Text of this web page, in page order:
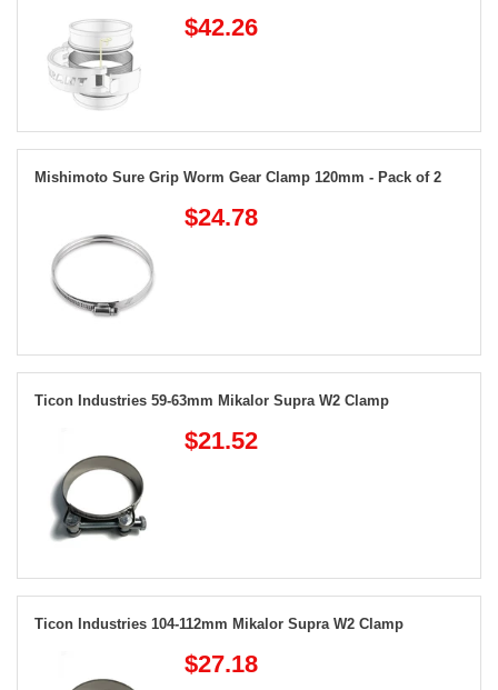
$42.26
Mishimoto Sure Grip Worm Gear Clamp 120mm - Pack of 2
$24.78
Ticon Industries 59-63mm Mikalor Supra W2 Clamp
$21.52
Ticon Industries 104-112mm Mikalor Supra W2 Clamp
$27.18